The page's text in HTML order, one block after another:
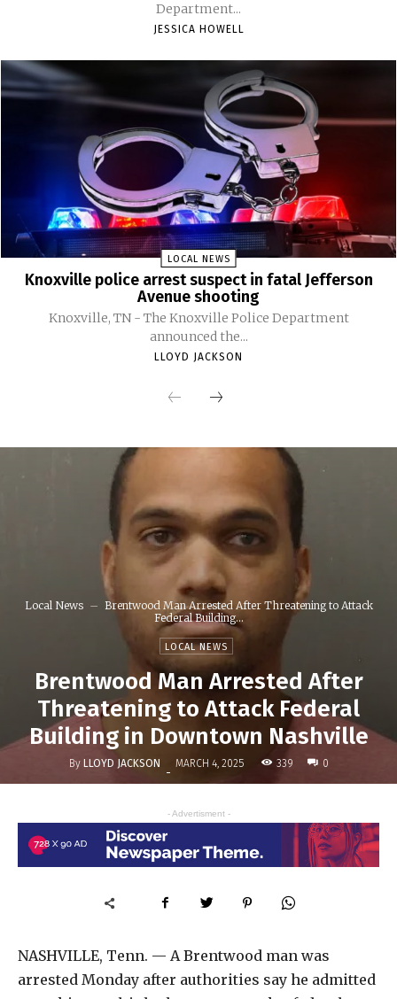
Department...
JESSICA HOWELL
LOCAL NEWS
Knoxville police arrest suspect in fatal Jefferson
Avenue shooting
Knoxville, TN - The Knoxville Police Department
announced the...
LLOYD JACKSON